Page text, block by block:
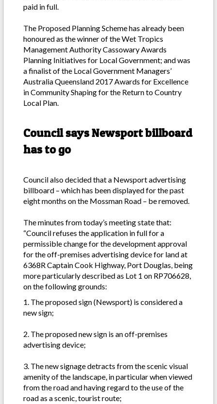
paid in full.
The Proposed Planning Scheme has already been
honoured as the winner of the Wet Tropics
Management Authority Cassowary Awards
Planning Initiatives for Local Government; and was
a finalist of the Local Government Managers’
Australia Queensland 2017 Awards for Excellence
in Community Shaping for the Return to Country
Local Plan.
Council says Newsport billboard
has to go
Council also decided that a Newsport advertising
billboard – which has been displayed for the past
eight months on the Mossman Road – be removed.
The minutes from today’s meeting state that:
“Council refuses the application in full for a
permissible change for the development approval
for the off-premises advertising device for land at
6368R Captain Cook Highway, Port Douglas, being
more particularly described as Lot 1 on RP706628,
on the following grounds:
1. The proposed sign (Newsport) is considered a
new sign;
2. The proposed new sign is an off-premises
advertising device;
3. The new signage detracts from the scenic visual
amenity of the landscape, in particular when viewed
from the road and having regard to the use of the
road as a scenic, tourist route;